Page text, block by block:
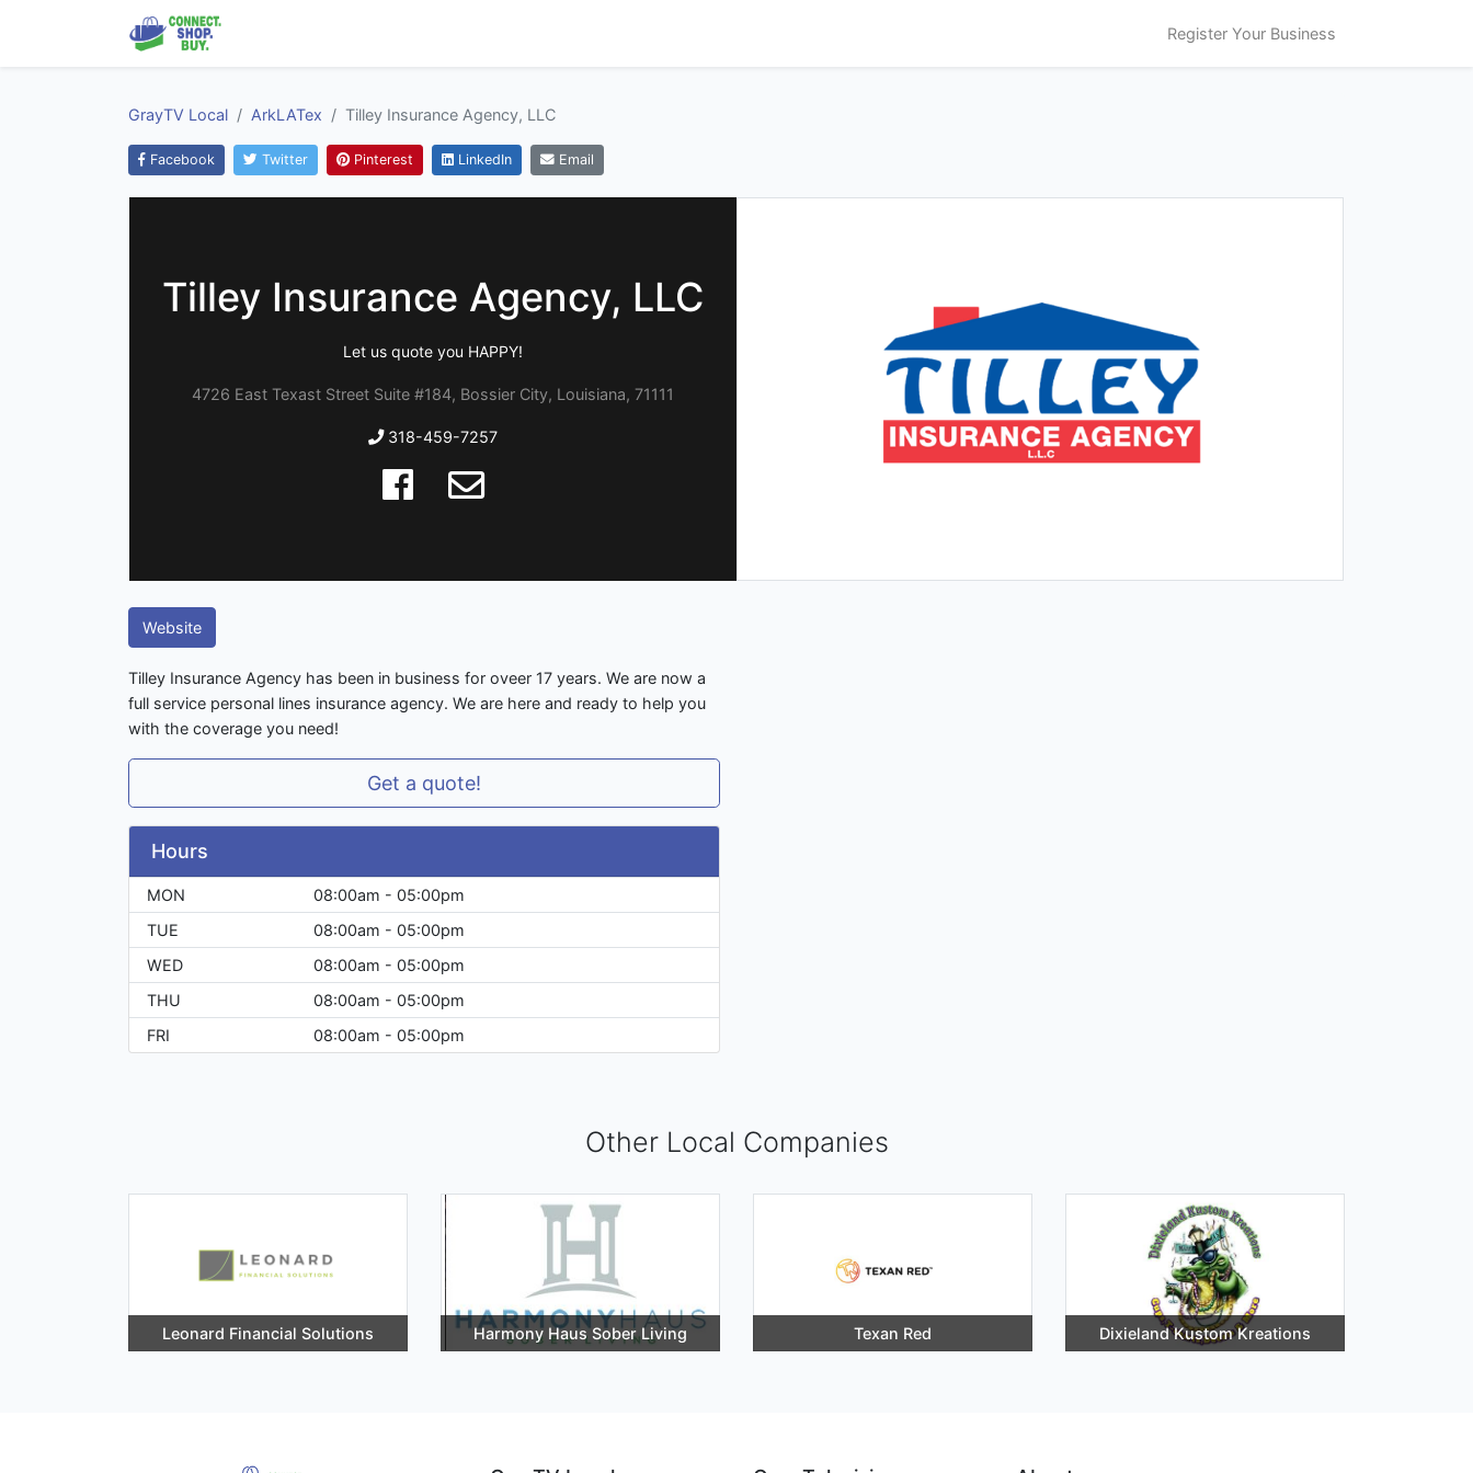
Register Your Business
GrayTV Local ArkLATex Tilley Insurance Agency, LLC
Facebook Twitter Pinterest LinkedIn Email
Tilley Insurance Agency, LLC
Let us quote you HAPPY!
4726 East Texast Street Suite #184, Bossier City, Louisiana, 71111
318-459-7257
Website
Tilley Insurance Agency has been in business for oveer 17 years. We are now a
full service personal lines insurance agency. We are here and ready to help you
with the coverage you need!
Get a quote!
Hours
MON
08:00am - 05:00pm
TUE
08:00am - 05:00pm
WED
08:00am - 05:00pm
THU
08:00am - 05:00pm
FRI
08:00am - 05:00pm
Other Local Companies
Leonard Financial Solutions Harmony Haus Sober Living Texan Red Dixieland Kustom Kreations